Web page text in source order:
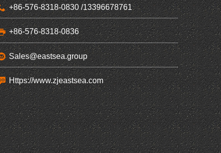
+86-576-8318-0830 /13396678761
+86-576-8318-0836
Sales@eastsea.group
Https://www.zjeastsea.com